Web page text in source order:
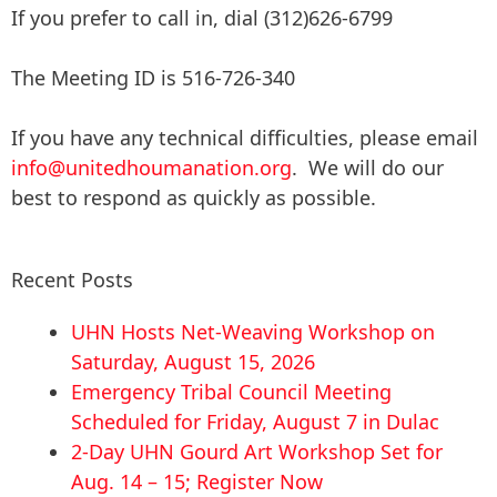
If you prefer to call in, dial (312)626-6799
The Meeting ID is 516-726-340
If you have any technical difficulties, please email
info@unitedhoumanation.org. We will do our
best to respond as quickly as possible.
Recent Posts
UHN Hosts Net-Weaving Workshop on
Saturday, August 15, 2026
Emergency Tribal Council Meeting
Scheduled for Friday, August 7 in Dulac
2-Day UHN Gourd Art Workshop Set for
Aug. 14 – 15; Register Now